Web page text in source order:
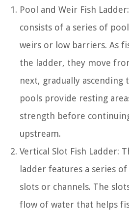
Pool and Weir Fish
consists of a series of
weirs or low barriers. As
the ladder, they move
next, gradually ascending
pools provide resting
strength before
upstream.
Vertical Slot Fish Ladder:
ladder features a series
slots or channels. The
flow of water that helps